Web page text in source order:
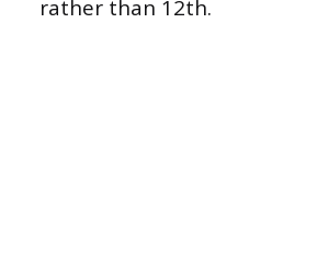
rather than 12th.